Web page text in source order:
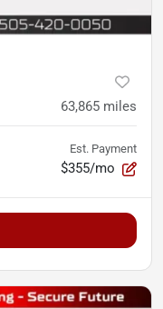
63,865 miles
Est. Payment
$355/mo